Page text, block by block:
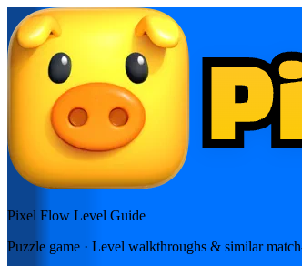
Pixel Flow Level Guide
Puzzle game · Level walkthroughs & similar